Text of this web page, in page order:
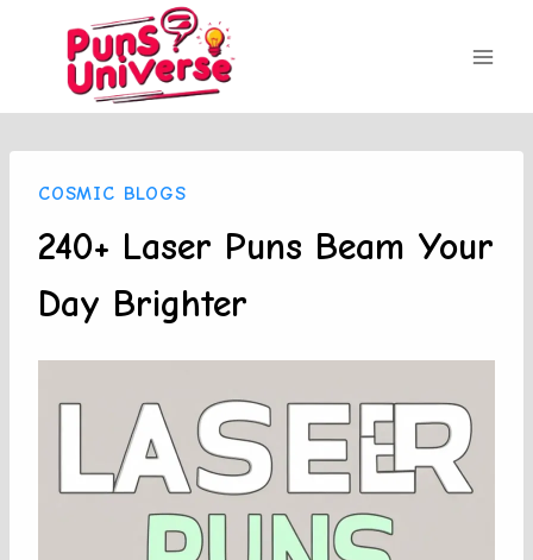
content
COSMIC BLOGS
240+ Laser Puns Beam Your
Day Brighter